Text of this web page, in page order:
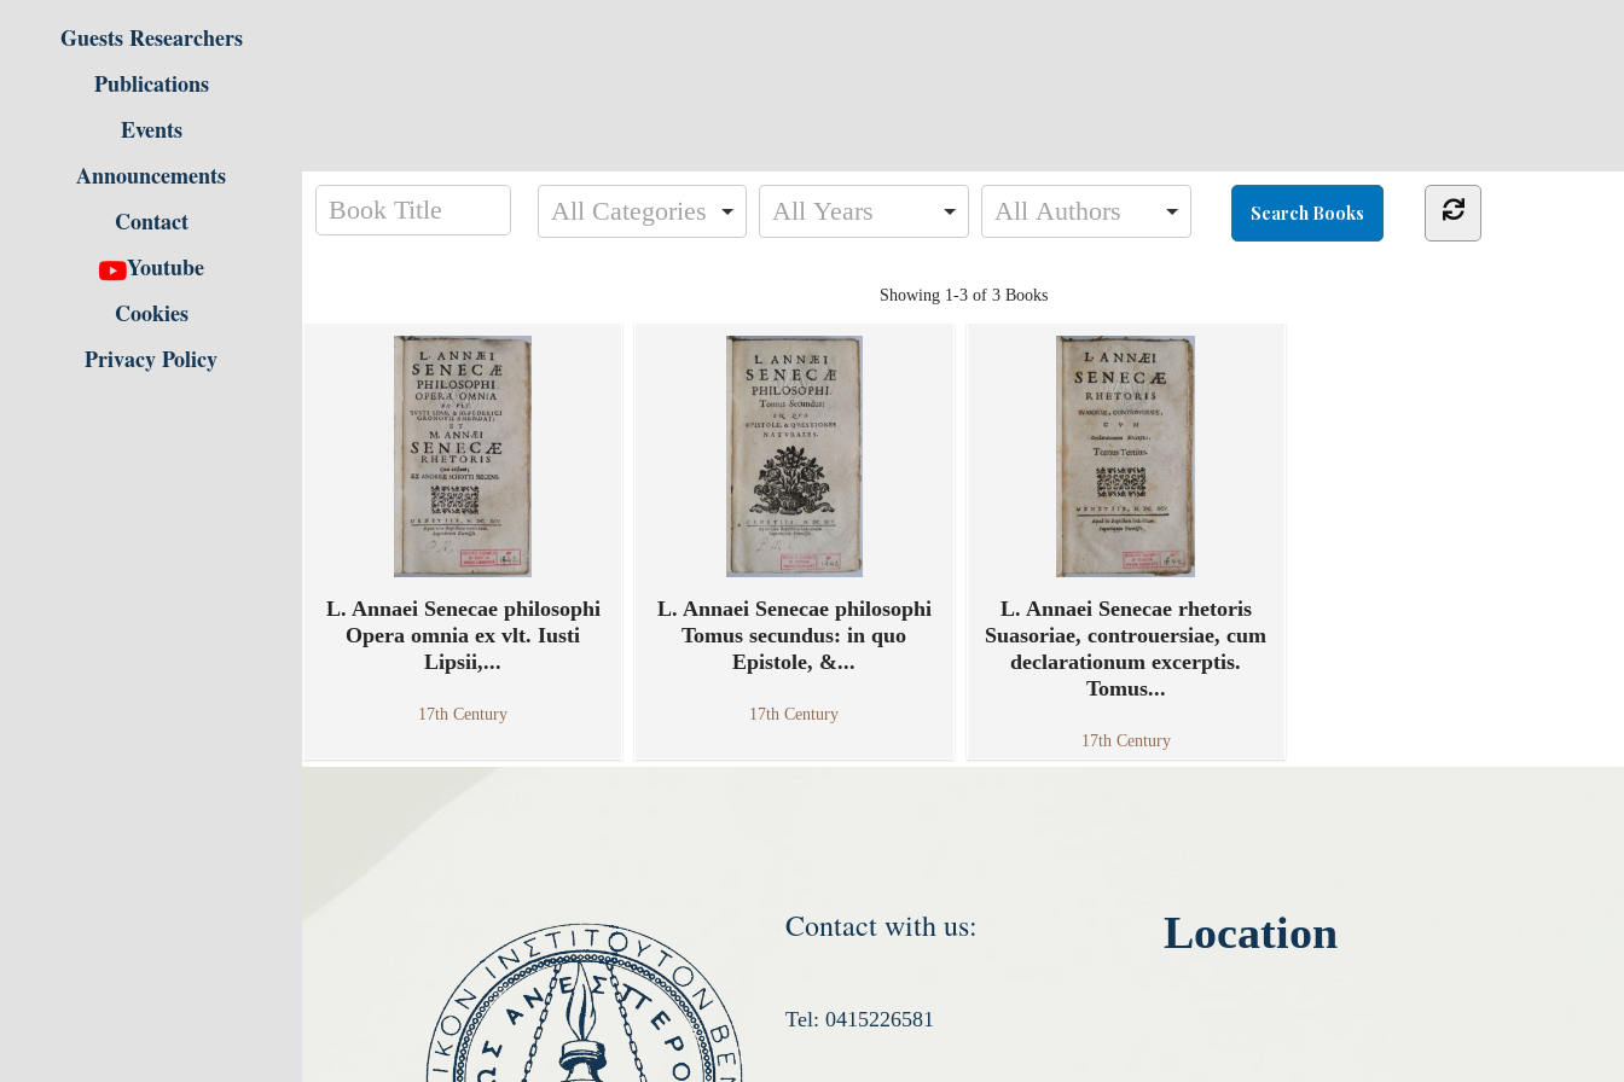
Guests Researchers
Publications
Events
Announcements
Contact
Youtube
Cookies
Privacy Policy
Showing 1-3 of 3Books
L. Annaei Senecae philosophi
Opera omnia ex vlt. Iusti
Lipsii,...
17th Century
L. Annaei Senecae philosophi
Tomus secundus: in quo
Epistole, &...
17th Century
L. Annaei Senecae rhetoris
Suasoriae, controuersiae, cum
declarationum excerptis.
Tomus...
17th Century
Contact with us:
Tel: 0415226581
Location